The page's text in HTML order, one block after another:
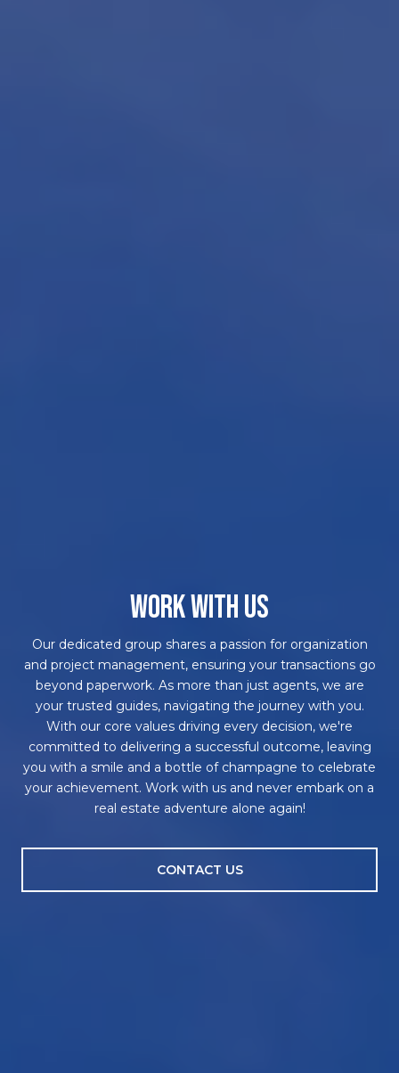
WORK WITH US
Our dedicated group shares a passion for organization
and project management, ensuring your transactions go
beyond paperwork. As more than just agents, we are
your trusted guides, navigating the journey with you.
With our core values driving every decision, we're
committed to delivering a successful outcome, leaving
you with a smile and a bottle of champagne to celebrate
your achievement. Work with us and never embark on a
real estate adventure alone again!
CONTACT US